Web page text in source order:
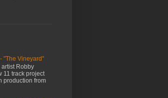
"The Vineyard"
Robby
11 track project
production from